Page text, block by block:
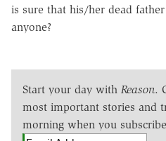
is sure that his/her dead
anyone?
Start your day with Reason.
most important stories and
morning when you